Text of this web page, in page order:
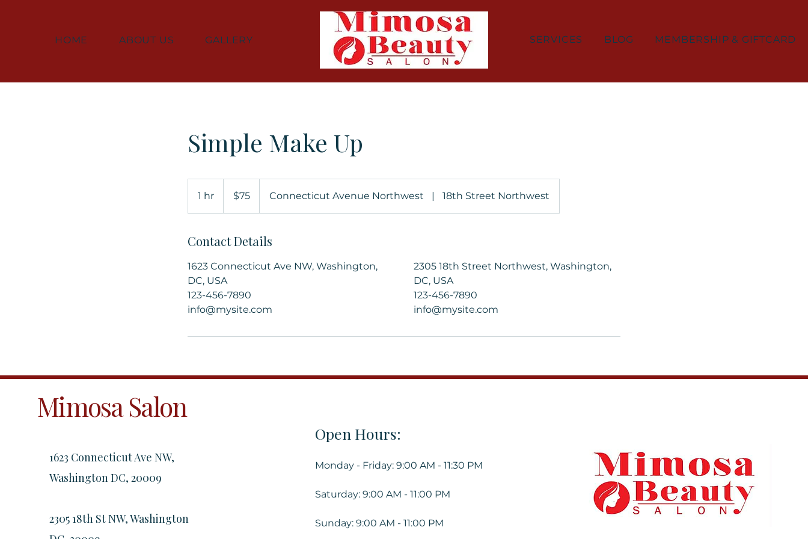
HOME ABOUT US GALLERY SERVICES BLOG MEMBERSHIP & GIFTCARD
Simple Make Up
1 hr
h
dollars$75 Connecticut Avenue Northwest | 18th Street Northwest
Contact Details
1623 Connecticut Ave NW, Washington,
DC, USA
123-456-7890
info@mysite.com
2305 18th Street Northwest, Washington,
DC, USA
123-456-7890
info@mysite.com
Mimosa Salon
1623 Connecticut Ave NW,
Washington DC, 20009
2305 18th St NW, Washington
Open Hours:
Monday - Friday: 9:00 AM - 11:30 PM
Saturday: 9:00 AM - 11:00 PM
Sunday: 9:00 AM - 11:00 PM